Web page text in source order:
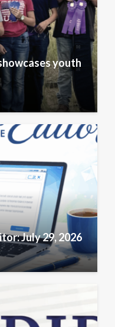
youth
July 29, 2026